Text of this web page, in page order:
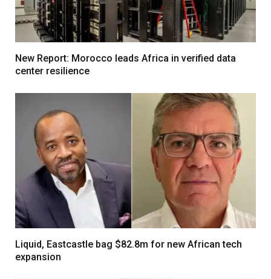
New Report: Morocco leads Africa in verified data
center resilience
Liquid, Eastcastle bag $82.8m for new African tech
expansion